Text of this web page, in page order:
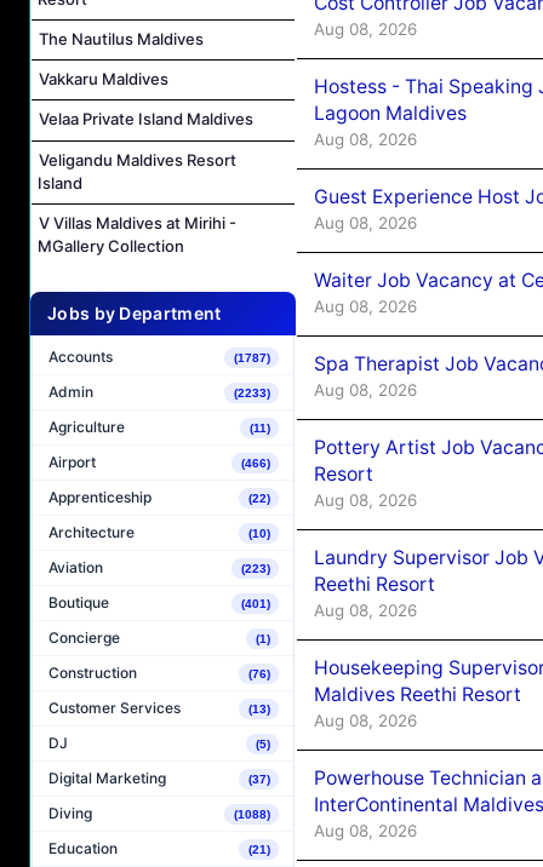
The Nautilus Maldives
Vakkaru Maldives
Velaa Private Island Maldives
Veligandu Maldives Resort
Island
V Villas Maldives at Mirihi -
MGallery Collection
Jobs by Department
Accounts (1787)
Admin (2233)
Agriculture (11)
Airport (466)
Apprenticeship (22)
Architecture (10)
Aviation (223)
Boutique (401)
Concierge (1)
Construction (76)
Customer Services (13)
DJ (5)
Digital Marketing (37)
Diving (1088)
Education (21)
Aug 08, 2026
Hostess - Thai
Lagoon Maldives
Aug 08, 2026
Guest Experience Host
Aug 08, 2026
Waiter Job Vacancy at
Aug 08, 2026
Spa Therapist Job
Aug 08, 2026
Pottery Artist Job
Resort
Aug 08, 2026
Laundry Supervisor Job
Reethi Resort
Aug 08, 2026
Housekeeping
Maldives Reethi Resort
Aug 08, 2026
Powerhouse Technician
InterContinental
Aug 08, 2026